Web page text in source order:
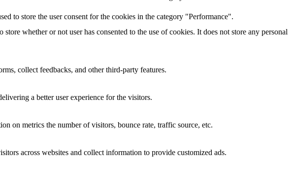
to store the user consent for the cookies in the category "Performance".
whether or not user has consented to the use of cookies. It does not store any personal
collect feedbacks, and other third-party features.
a better user experience for the visitors.
on metrics the number of visitors, bounce rate, traffic source, etc.
across websites and collect information to provide customized ads.